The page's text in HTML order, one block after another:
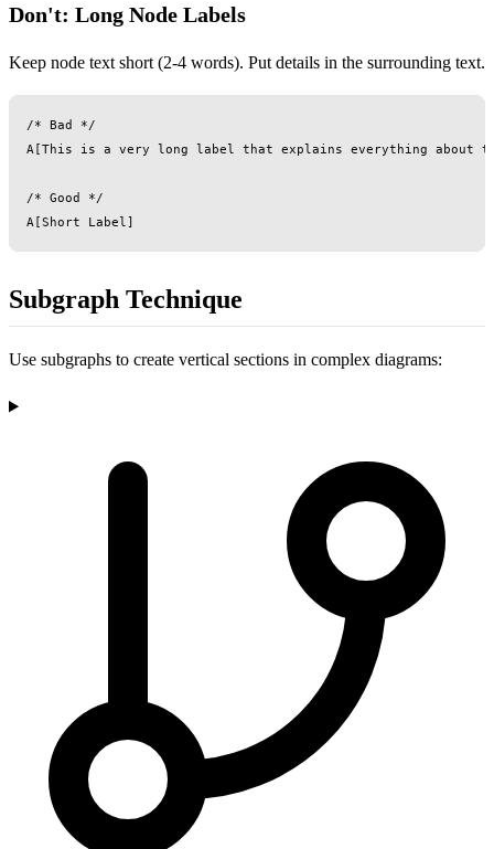
Don't: Long Node Labels
Keep node text short (2-4 words). Put details in the surrounding text.
/* Bad */
A[This is a very long label that explains everything about
/* Good */
Subgraph Technique
Use subgraphs to create vertical sections in complex diagrams: